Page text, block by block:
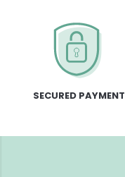
SECURED PAYMENT